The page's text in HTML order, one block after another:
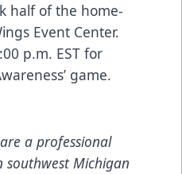
half of the home-
Event Center.
p.m. EST for
game.
a professional
southwest Michigan